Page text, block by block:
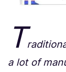
T
a lot of